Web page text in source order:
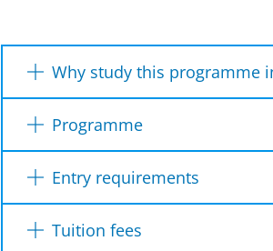
Why study this programme
Ability to specialise
Integration of literature,
Particular expertise in
Friendly, relatively small
Programme
Year 1
All students write a thesis on a
Entry requirements
Dutch diploma
Tuition fees